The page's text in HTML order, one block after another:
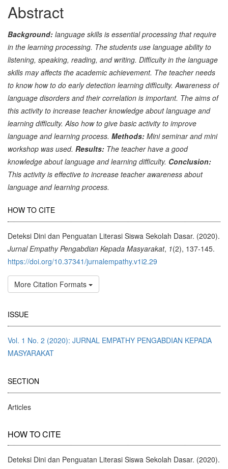
Abstract
Background: language skills is essential processing that require
in the learning processing. The students use language ability to
listening, speaking, reading, and writing. Difficulty in the language
skills may affects the academic achievement. The teacher needs
to know how to do early detection learning difficulty. Awareness of
language disorders and their correlation is important. The aims of
this activity to increase teacher knowledge about language and
learning difficulty. Also how to give basic activity to improve
language and learning process. Methods: Mini seminar and mini
workshop was used. Results: The teacher have a good
knowledge about language and learning difficulty. Conclusion:
This activity is effective to increase teacher awareness about
language and learning process.
Article
Details
HOW TO CITE
Deteksi Dini dan Penguatan Literasi Siswa Sekolah Dasar. (2020).
Jurnal Empathy Pengabdian Kepada Masyarakat, 1(2), 137-145.
https://doi.org/10.37341/jurnalempathy.v1i2.29
More Citation Formats
ISSUE
Vol. 1 No. 2 (2020): JURNAL EMPATHY PENGABDIAN KEPADA
MASYARAKAT
SECTION
Articles
HOW TO CITE
Deteksi Dini dan Penguatan Literasi Siswa Sekolah Dasar. (2020).